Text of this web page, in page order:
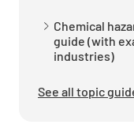
Chemical
guide (with
industries)
See all topic